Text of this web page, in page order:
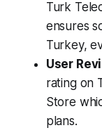
Turk
ensures
Turkey,
User
rating on
Store
plans.